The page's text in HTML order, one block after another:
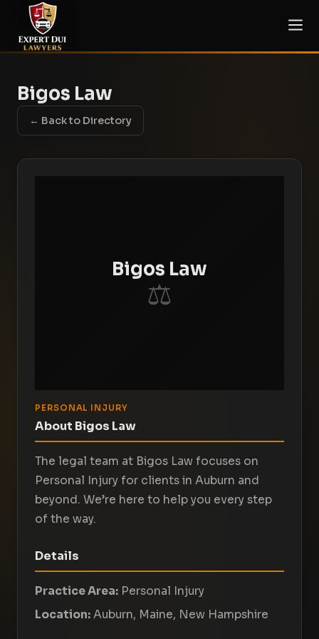
Bigos Law
← Back to Directory
Bigos Law
⚖
PERSONAL INJURY
About Bigos Law
The legal team at Bigos Law focuses on
Personal Injury for clients in Auburn and
beyond. We’re here to help you every step
of the way.
Details
Practice Area: Personal Injury
Location: Auburn, Maine, New Hampshire